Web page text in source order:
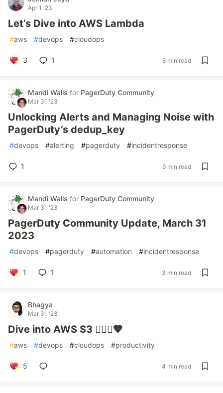
Apr 1 '23
Let’s Dive into AWS Lambda
#aws #devops #cloudops
3 1 6 min read
Mandi Walls for PagerDuty Community
Mar 31 '23
Unlocking Alerts and Managing Noise with
PagerDuty’s dedup_key
#devops #alerting #pagerduty #incidentresponse
1 6 min read
Mandi Walls for PagerDuty Community
Mar 31 '23
PagerDuty Community Update, March 31
2023
#devops #pagerduty #automation #incidentresponse
1 1 3 min read
Bhagya
Mar 31 '23
Dive into AWS S3 👷🏻‍♀️🧡
#aws #devops #cloudops #productivity
5 4 min read